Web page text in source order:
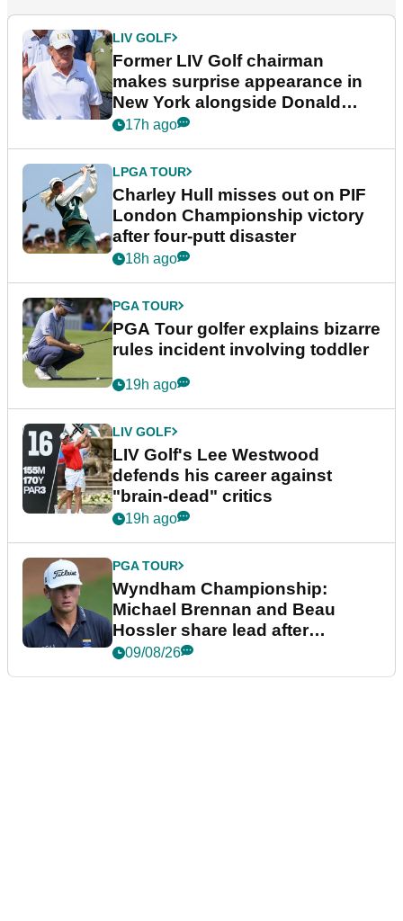
LIV GOLF
Former LIV Golf chairman
makes surprise appearance in
New York alongside Donald
Trump
17h ago
LPGA TOUR
Charley Hull misses out on PIF
London Championship victory
after four-putt disaster
18h ago
PGA TOUR
PGA Tour golfer explains bizarre
rules incident involving toddler
19h ago
LIV GOLF
LIV Golf's Lee Westwood
defends his career against
"brain-dead" critics
19h ago
PGA TOUR
Wyndham Championship:
Michael Brennan and Beau
Hossler share lead after
dramatic final round
09/08/26